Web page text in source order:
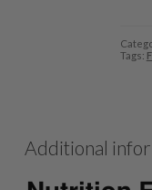
Tags:
Additional